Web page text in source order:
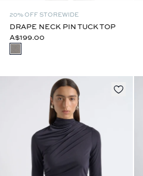
20% OFF STOREWIDE
DRAPE NECK PIN TUCK TOP
A$199.00